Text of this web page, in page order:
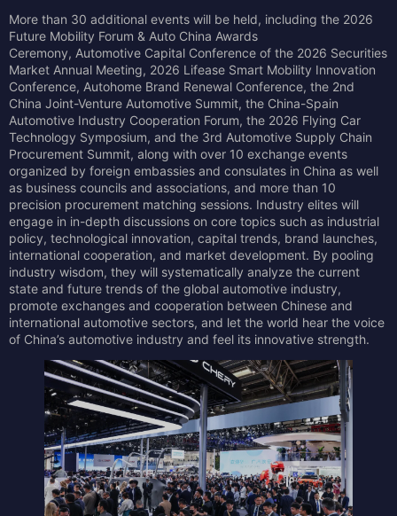
More than 30 additional events will be held, including the 2026
Future Mobility Forum & Auto China Awards
Ceremony, Automotive Capital Conference of the 2026 Securities
Market Annual Meeting, 2026 Lifease Smart Mobility Innovation
Conference, Autohome Brand Renewal Conference, the 2nd
China Joint-Venture Automotive Summit, the China-Spain
Automotive Industry Cooperation Forum, the 2026 Flying Car
Technology Symposium, and the 3rd Automotive Supply Chain
Procurement Summit, along with over 10 exchange events
organized by foreign embassies and consulates in China as well
as business councils and associations, and more than 10
precision procurement matching sessions. Industry elites will
engage in in-depth discussions on core topics such as industrial
policy, technological innovation, capital trends, brand launches,
international cooperation, and market development. By pooling
industry wisdom, they will systematically analyze the current
state and future trends of the global automotive industry,
promote exchanges and cooperation between Chinese and
international automotive sectors, and let the world hear the voice
of China’s automotive industry and feel its innovative strength.